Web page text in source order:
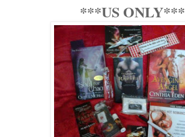
***US ONLY***